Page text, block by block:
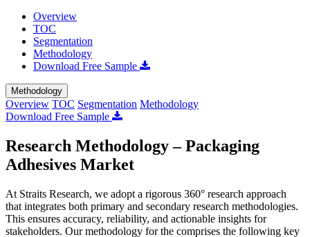
Overview
TOC
Segmentation
Methodology
Download Free Sample
Methodology
Overview TOC Segmentation Methodology
Download Free Sample
Research Methodology – Packaging
Adhesives Market
At Straits Research, we adopt a rigorous 360° research approach
that integrates both primary and secondary research methodologies.
This ensures accuracy, reliability, and actionable insights for
stakeholders. Our methodology for the comprises the following key